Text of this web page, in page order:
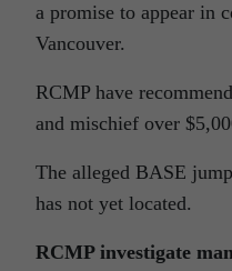
a promise to appear in
Vancouver.
RCMP have
and mischief over
The alleged BASE
has not yet located.
RCMP investigate